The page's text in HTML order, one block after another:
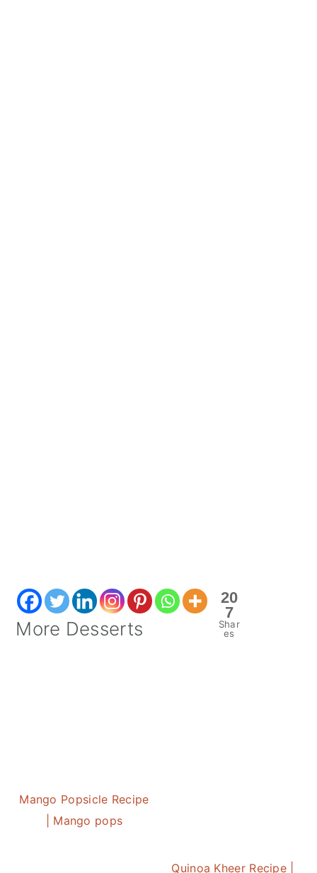
20
7
Shar
es
More Desserts
Mango Popsicle Recipe
| Mango pops
Quinoa Kheer Recipe |